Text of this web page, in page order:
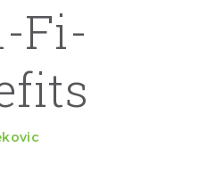
Fi-